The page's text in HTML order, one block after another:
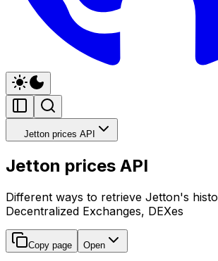
Jetton prices API
Jetton prices API
Different ways to retrieve Jetton's
Decentralized Exchanges, DEXes
Copy page Open